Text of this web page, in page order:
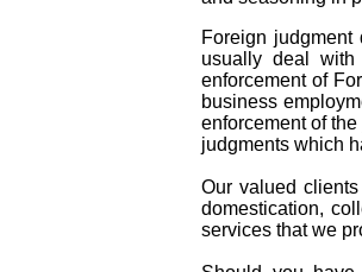
Foreign
usually deal with
enforcement of
business
enforcement of
judgments which
Our valued
domestication,
services that we